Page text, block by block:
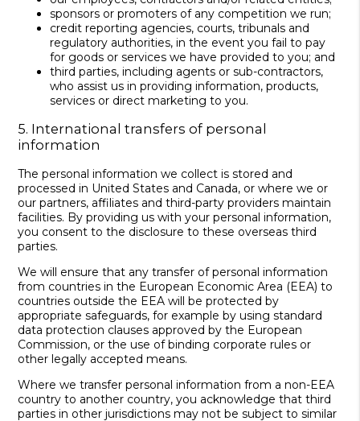
sponsors or promoters of any competition we run;
credit reporting agencies, courts, tribunals and
regulatory authorities, in the event you fail to pay
for goods or services we have provided to you; and
third parties, including agents or sub-contractors,
who assist us in providing information, products,
services or direct marketing to you.
5. International transfers of personal
information
The personal information we collect is stored and
processed in United States and Canada, or where we or
our partners, affiliates and third-party providers maintain
facilities. By providing us with your personal information,
you consent to the disclosure to these overseas third
parties.
We will ensure that any transfer of personal information
from countries in the European Economic Area (EEA) to
countries outside the EEA will be protected by
appropriate safeguards, for example by using standard
data protection clauses approved by the European
Commission, or the use of binding corporate rules or
other legally accepted means.
Where we transfer personal information from a non-EEA
country to another country, you acknowledge that third
parties in other jurisdictions may not be subject to similar